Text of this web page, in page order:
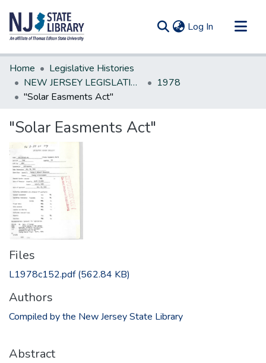
Log In (current)
Communities & Collections
All of DSpace
Statistics
Home
Legislative Histories
NEW JERSEY LEGISLATIVE HISTORIES
1978
"Solar Easments Act"
"Solar Easments Act"
Files
L1978c152.pdf(562.84 KB)
Authors
Compiled by the New Jersey State Library
Abstract